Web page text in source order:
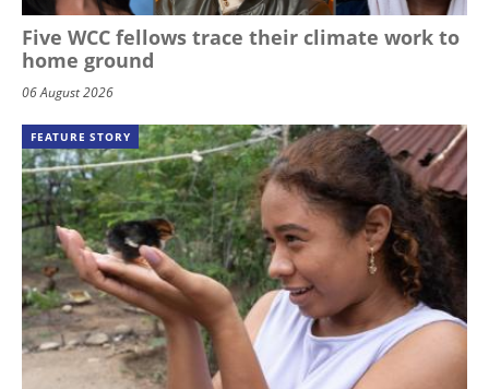
Five WCC fellows trace their climate work to
home ground
06 August 2026
FEATURE STORY